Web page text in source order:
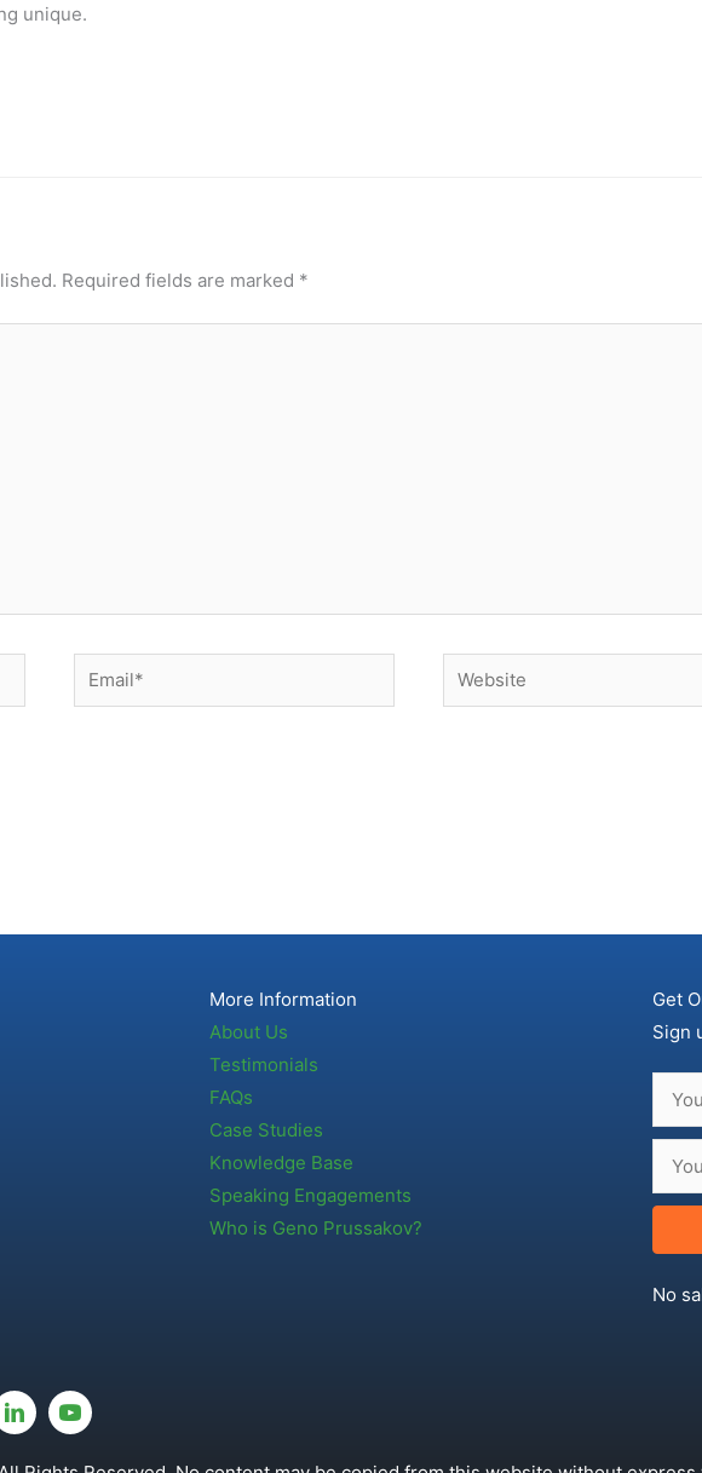
unique.
Required fields are marked *
Email* Website
More Information
About Us
Testimonials
FAQs
Case Studies
Knowledge Base
Speaking Engagements
Who is Geno Prussakov?
Get
Sign
No